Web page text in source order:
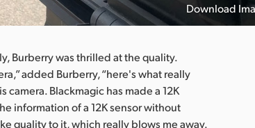
Download
Burberry was thrilled at the quality.
added Burberry, “here's what really
Blackmagic has made a 12K
information of a 12K sensor without
quality to it, which really blows me away.